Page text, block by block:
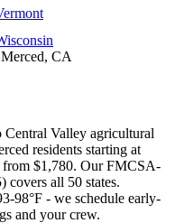
CA
Valley agricultural
residents starting at
from $1,780. Our FMCSA-
covers all 50 states.
98°F - we schedule early-
and your crew.